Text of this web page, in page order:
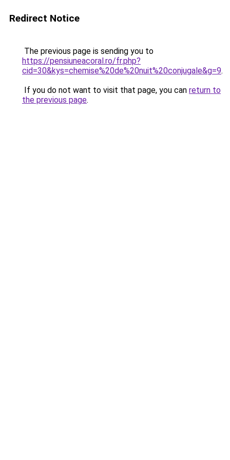
Redirect Notice
The previous page is sending you to
https://pensiuneacoral.ro/fr.php?
cid=30&kys=chemise%20de%20nuit%20conjugale&g=9.
If you do not want to visit that page, you can return to
the previous page.